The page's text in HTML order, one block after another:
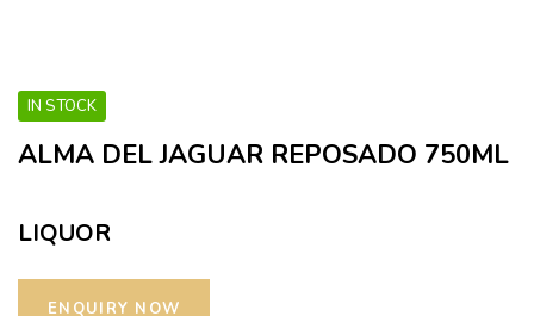
IN STOCK
ALMA DEL JAGUAR REPOSADO 750ML
LIQUOR